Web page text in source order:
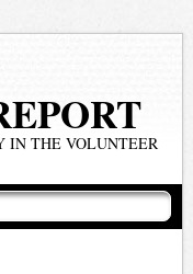
IN THE VOLUNTEER